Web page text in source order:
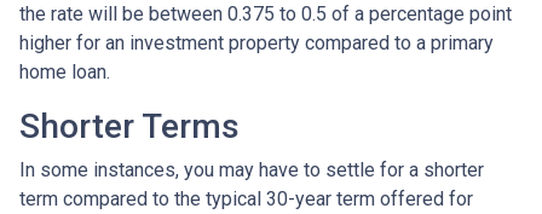
the rate will be between 0.375 to 0.5 of a percentage point
higher for an investment property compared to a primary
home loan.
Shorter Terms
In some instances, you may have to settle for a shorter
term compared to the typical 30-year term offered for